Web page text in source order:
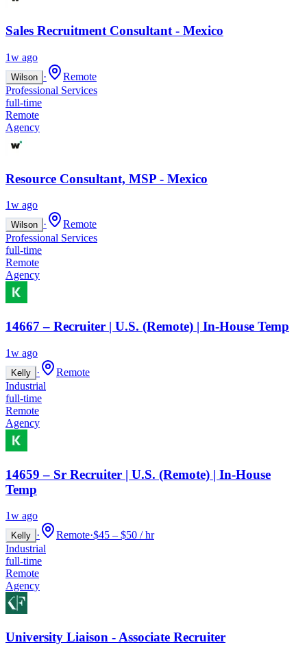
Sales Recruitment Consultant - Mexico
1w ago
Wilson ·
Remote
Professional Services
full-time
Remote
Agency
Resource Consultant, MSP - Mexico
1w ago
Wilson ·
Remote
Professional Services
full-time
Remote
Agency
14667 – Recruiter | U.S. (Remote) | In-House Temp
1w ago
Kelly ·
Remote
Industrial
full-time
Remote
Agency
14659 – Sr Recruiter | U.S. (Remote) | In-House
Temp
1w ago
Kelly · Remote·$45 – $50 / hr
Industrial
full-time
Remote
Agency
University Liaison - Associate Recruiter